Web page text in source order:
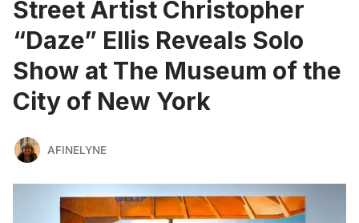
Street Artist Christopher
“Daze” Ellis Reveals Solo
Show at The Museum of the
City of New York
AFINELYNE